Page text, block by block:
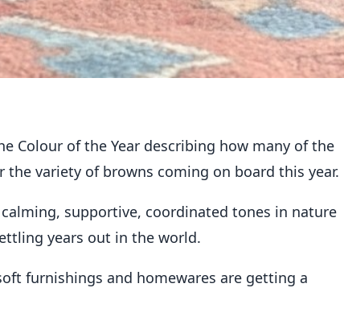
chocolate brown!
Colour of the Year describing how many of the
the variety of browns coming on board this year.
calming, supportive, coordinated tones in nature
years out in the world.
furnishings and homewares are getting a